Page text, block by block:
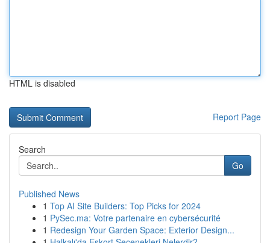
HTML is disabled
Report Page
Search
Go
Published News
1 Top AI Site Builders: Top Picks for 2024
1 PySec.ma: Votre partenaire en cybersécurité
1 Redesign Your Garden Space: Exterior Design...